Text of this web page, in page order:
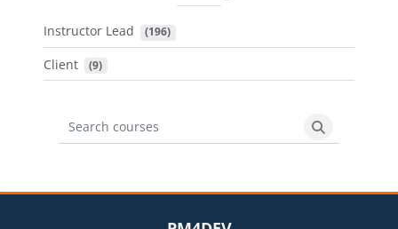
Instructor Lead (196)
Client (9)
Search courses
Search